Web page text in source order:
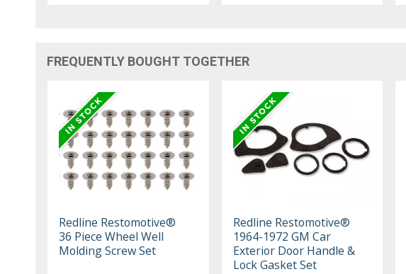
FREQUENTLY BOUGHT TOGETHER
Redline Restomotive®
36 Piece Wheel Well
Molding Screw Set
Redline Restomotive®
1964-1972 GM Car
Exterior Door Handle &
Lock Gasket Set